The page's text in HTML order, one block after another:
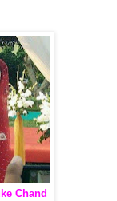
Chand